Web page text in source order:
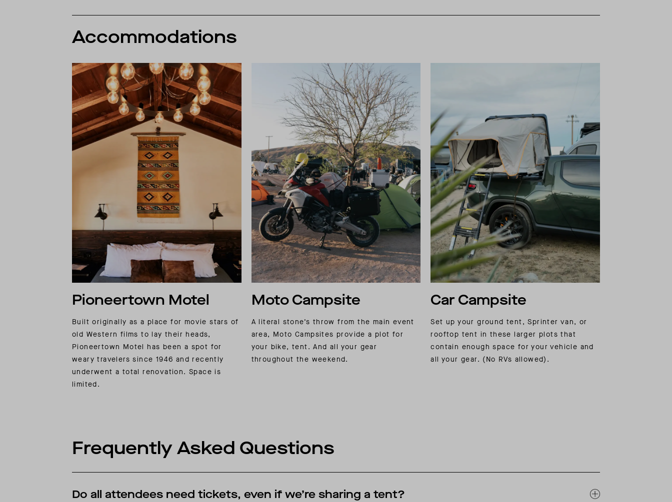
Accommodations
Pioneertown Motel
Built originally as a place for movie stars of
old Western films to lay their heads,
Pioneertown Motel has been a spot for
weary travelers since 1946 and recently
underwent a total renovation. Space is
limited.
Moto Campsite
A literal stone’s throw from the main event
area, Moto Campsites provide a plot for
your bike, tent. And all your gear
throughout the weekend.
Car Campsite
Set up your ground tent, Sprinter van, or
rooftop tent in these larger plots that
contain enough space for your vehicle and
all your gear. (No RVs allowed).
Frequently Asked Questions
Do all attendees need tickets, even if we’re sharing a tent?